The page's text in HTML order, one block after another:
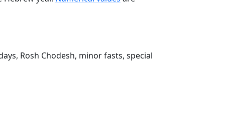
Rosh Chodesh, minor fasts, special